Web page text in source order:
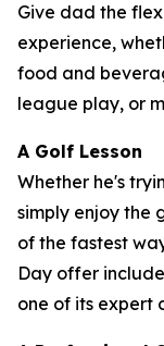
Give dad the
experience,
food and
league play, or
A Golf Lesson
Whether he's
simply enjoy the
of the fastest
Day offer
one of its expert